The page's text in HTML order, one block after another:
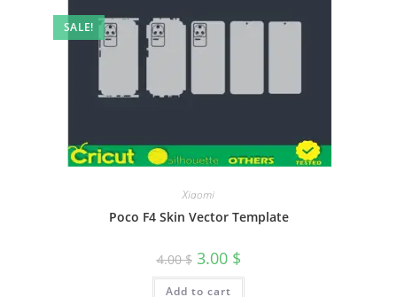
SALE!
Xiaomi
Poco F4 Skin Vector Template
4.00$ 3.00 $
Add to cart